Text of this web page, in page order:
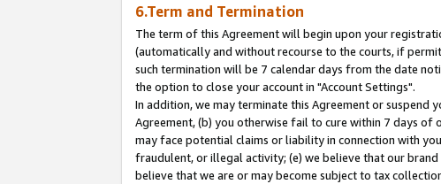
6.Term and Termination
The term of this Agreement will begin upon your
(automatically and without recourse to the courts, if
such termination will be 7 calendar days from the date
the option to close your account in "Account Settings".
In addition, we may terminate this Agreement or
Agreement, (b) you otherwise fail to cure within 7 days of
may face potential claims or liability in connection with
fraudulent, or illegal activity; (e) we believe that our
believe that we are or may become subject to tax